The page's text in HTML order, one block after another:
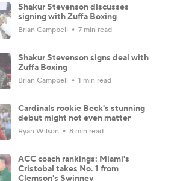
Shakur Stevenson discusses
signing with Zuffa Boxing
Brian Campbell 7 min read
Shakur Stevenson signs deal with
Zuffa Boxing
Brian Campbell 1 min read
Cardinals rookie Beck's stunning
debut might not even matter
Ryan Wilson 8 min read
ACC coach rankings: Miami's
Cristobal takes No. 1 from
Clemson's Swinney